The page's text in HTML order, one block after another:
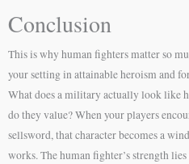
Conclusion
This is why human fighters matter so
your setting in attainable heroism and
What does a military actually look like
do they value? When your players
sellsword, that character becomes a
works. The human fighter’s strength